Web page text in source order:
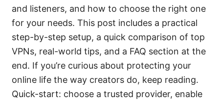
and listeners, and how to choose the right one
for your needs. This post includes a practical
step-by-step setup, a quick comparison of top
VPNs, real-world tips, and a FAQ section at the
end. If you’re curious about protecting your
online life the way creators do, keep reading.
Quick-start: choose a trusted provider, enable